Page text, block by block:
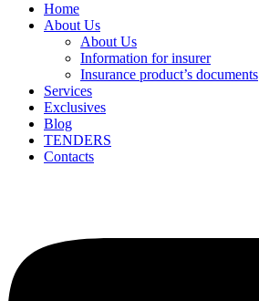
Home
About Us
About Us
Information for insurer
Insurance product’s documents
Services
Exclusives
Blog
TENDERS
Contacts